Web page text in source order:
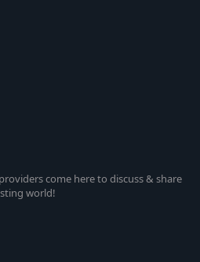
come here to discuss & share
world!